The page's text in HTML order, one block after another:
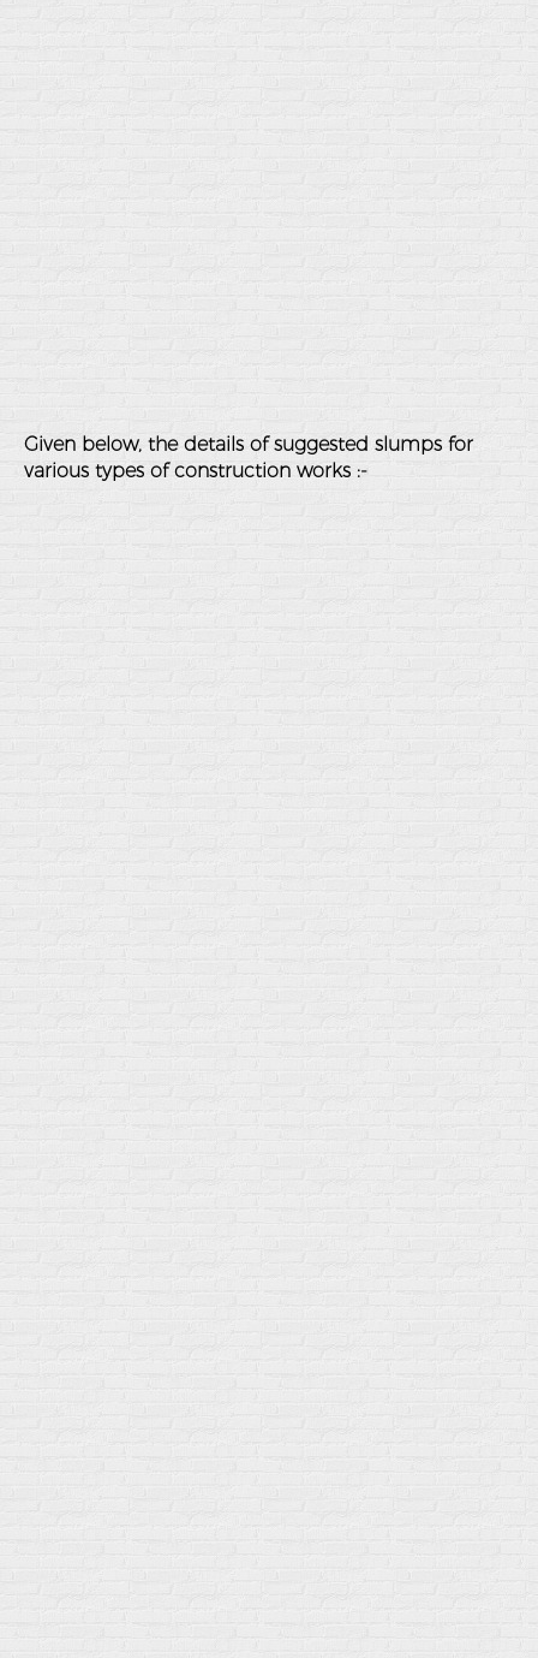
Given below, the details of suggested slumps for
various types of construction works :-